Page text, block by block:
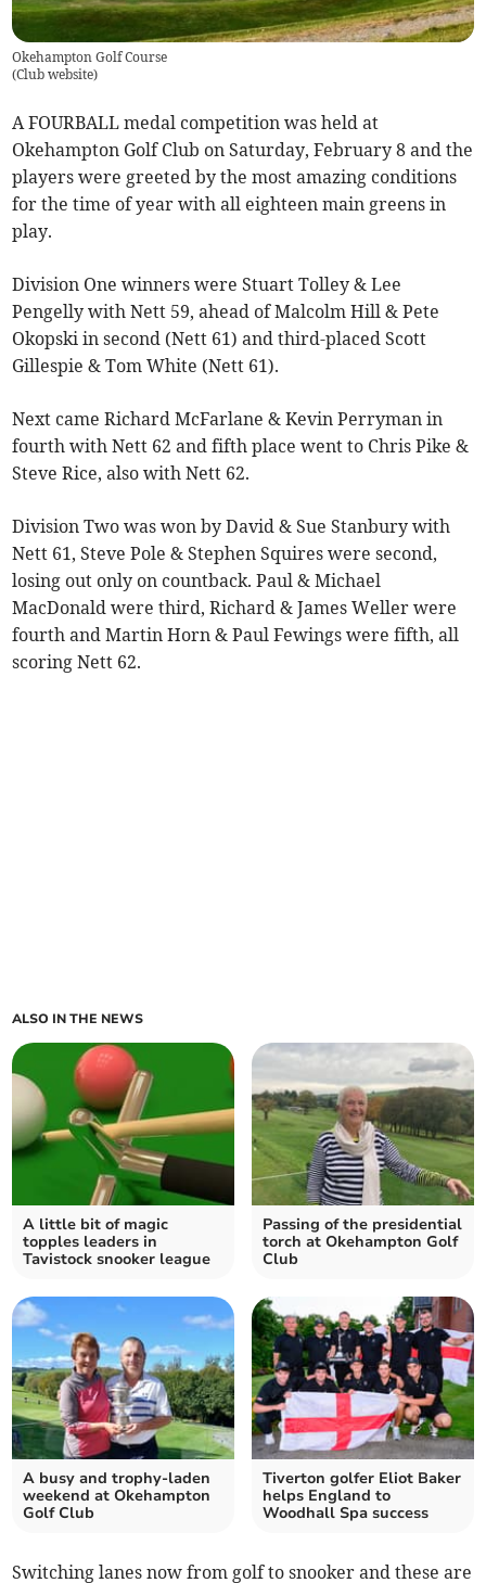
Okehampton Golf Course
(Club website)
A FOURBALL medal competition was held at
Okehampton Golf Club on Saturday, February 8 and the
players were greeted by the most amazing conditions
for the time of year with all eighteen main greens in
play.
Division One winners were Stuart Tolley & Lee
Pengelly with Nett 59, ahead of Malcolm Hill & Pete
Okopski in second (Nett 61) and third-placed Scott
Gillespie & Tom White (Nett 61).
Next came Richard McFarlane & Kevin Perryman in
fourth with Nett 62 and fifth place went to Chris Pike &
Steve Rice, also with Nett 62.
Division Two was won by David & Sue Stanbury with
Nett 61, Steve Pole & Stephen Squires were second,
losing out only on countback. Paul & Michael
MacDonald were third, Richard & James Weller were
fourth and Martin Horn & Paul Fewings were fifth, all
scoring Nett 62.
ALSO IN THE NEWS
A little bit of magic
topples leaders in
Tavistock snooker league
Passing of the presidential
torch at Okehampton Golf
Club
A busy and trophy-laden
weekend at Okehampton
Golf Club
Tiverton golfer Eliot Baker
helps England to
Woodhall Spa success
Switching lanes now from golf to snooker and these are